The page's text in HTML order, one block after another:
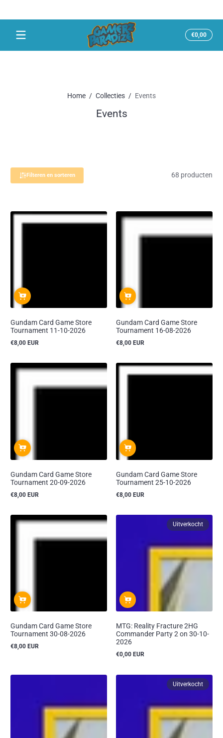
€0,00Totaal
€0,00
in
Home Collecties Events
Events
Filteren en sorteren 68 producten
Gundam Card Game Store
Tournament 11-10-2026
Reguliere
€8,00 EUR
Gundam Card Game Store
Tournament 16-08-2026
Reguliere
€8,00 EUR
Gundam Card Game Store
Tournament 20-09-2026
Reguliere
€8,00 EUR
Gundam Card Game Store
Tournament 25-10-2026
Reguliere
€8,00 EUR
Gundam Card Game Store
Tournament 30-08-2026
Reguliere
€8,00 EUR
Uitverkocht
MTG: Reality Fracture 2HG
Commander Party 2 on 30-10-
2026
Reguliere
€0,00 EUR
Uitverkocht